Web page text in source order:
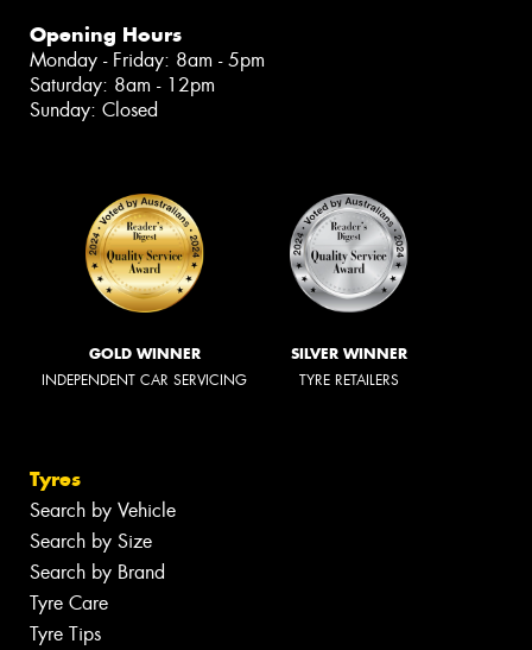
Opening Hours
Monday - Friday: 8am - 5pm
Saturday: 8am - 12pm
Sunday: Closed
GOLD WINNER
INDEPENDENT CAR SERVICING
SILVER WINNER
TYRE RETAILERS
Tyres
Search by Vehicle
Search by Size
Search by Brand
Tyre Care
Tyre Tips